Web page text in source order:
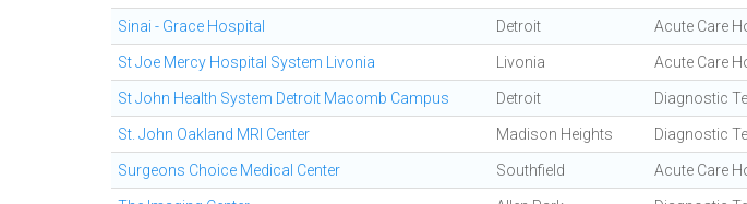
Sinai - Grace Hospital Detroit Acute Care
St Joe Mercy Hospital System Livonia Livonia Acute Care
St John Health System Detroit Macomb Campus Detroit Diagnostic
St. John Oakland MRI Center Madison Heights Diagnostic
Surgeons Choice Medical Center Southfield Acute Care